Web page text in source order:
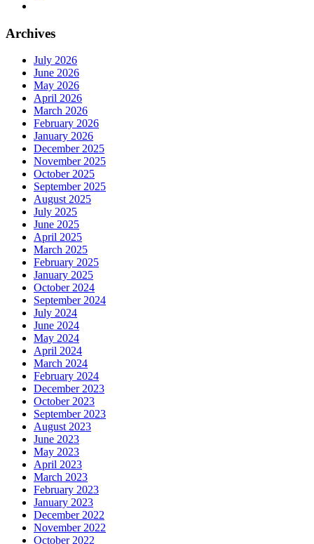
Archives
July 2026
June 2026
May 2026
April 2026
March 2026
February 2026
January 2026
December 2025
November 2025
October 2025
September 2025
August 2025
July 2025
June 2025
April 2025
March 2025
February 2025
January 2025
October 2024
September 2024
July 2024
June 2024
May 2024
April 2024
March 2024
February 2024
December 2023
October 2023
September 2023
August 2023
June 2023
May 2023
April 2023
March 2023
February 2023
January 2023
December 2022
November 2022
October 2022